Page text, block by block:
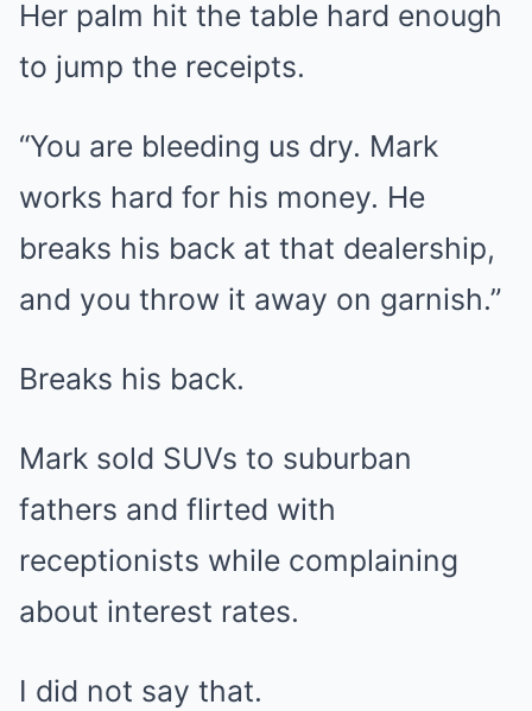
Her palm hit the table hard enough
to jump the receipts.
“You are bleeding us dry. Mark
works hard for his money. He
breaks his back at that dealership,
and you throw it away on garnish.”
Breaks his back.
Mark sold SUVs to suburban
fathers and flirted with
receptionists while complaining
about interest rates.
I did not say that.